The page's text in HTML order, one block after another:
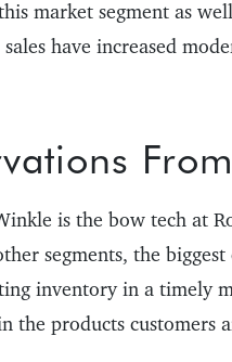
market segment as
have increased
is the bow tech at
segments, the
inventory in a timely
the products customers